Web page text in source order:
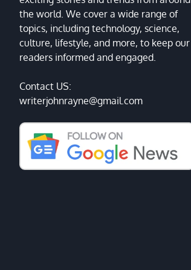
the world. We cover a wide range of
topics, including technology, science,
culture, lifestyle, and more, to keep our
readers informed and engaged.
Contact US:
writerjohnrayne@gmail.com
HEALTH
Finding the Right Plastic
Surgeon Near Me: A Guide
to Excellence at Tampa
Palms Plastic Surgery